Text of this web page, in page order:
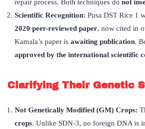
repair process. Both techniques do not
Scientific Recognition: Pusa DST Rice 1
2020 peer-reviewed paper, now cited in
Kamala’s paper is awaiting publication.
approved by the international scientific
Clarifying Their Genetic
Not Genetically Modified (GM) Crops:
crops. Unlike SDN-3, no foreign DNA is